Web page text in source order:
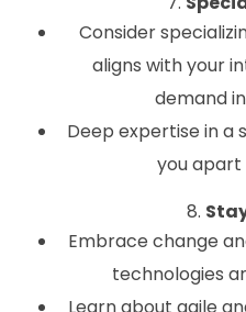
Consider
aligns with your
demand
Deep expertise in a
you
8.
Embrace change
technologies
Learn about agile